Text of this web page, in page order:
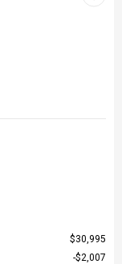
$30,995
$2,007